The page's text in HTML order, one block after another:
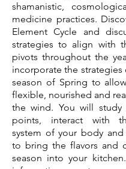
shamanistic,
medicine practices.
Element Cycle and
strategies to align with
pivots throughout the
incorporate the
season of Spring to
flexible, nourished and
the wind. You will study
points, interact with
system of your body and
to bring the flavors and
season into your